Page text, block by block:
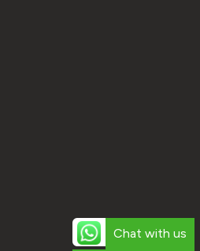
Chat with us